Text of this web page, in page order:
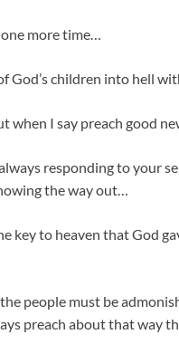
more time…
God’s children into hell
when I say preach good
responding to your
the way out…
key to heaven that God
people must be
preach about that way